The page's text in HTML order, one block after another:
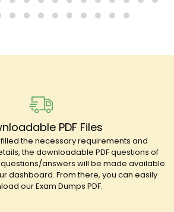
PDF Files
the necessary requirements and
the downloadable PDF questions of
answers will be made available
dashboard. From there, you can easily
our Exam Dumps PDF.